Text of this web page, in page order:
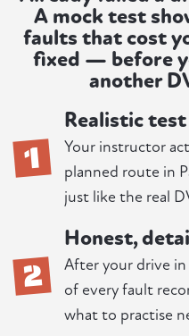
A mock test
faults that cost
fixed — before
another
1
Realistic
Your instructor
planned route in
just like the real
2
Honest,
After your drive in
of every fault
what to practise